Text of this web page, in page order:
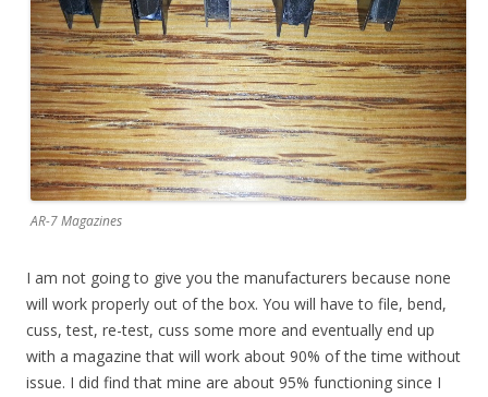
AR-7 Magazines
I am not going to give you the manufacturers because none
will work properly out of the box. You will have to file, bend,
cuss, test, re-test, cuss some more and eventually end up
with a magazine that will work about 90% of the time without
issue. I did find that mine are about 95% functioning since I